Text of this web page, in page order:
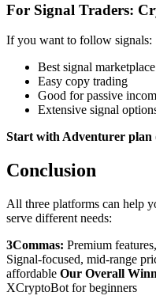
For Signal Traders:
If you want to follow signals:
Best signal marketplace
Easy copy trading
Good for passive
Extensive signal
Start with Adventurer plan
Conclusion
All three platforms can help
serve different needs:
3Commas: Premium
Signal-focused, mid-range
affordable Our Overall
XCryptoBot for beginners